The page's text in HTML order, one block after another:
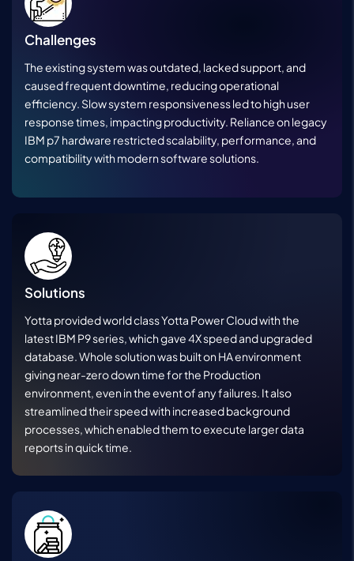
Challenges
The existing system was outdated, lacked support, and
caused frequent downtime, reducing operational
efficiency. Slow system responsiveness led to high user
response times, impacting productivity. Reliance on legacy
IBM p7 hardware restricted scalability, performance, and
compatibility with modern software solutions.
Solutions
Yotta provided world class Yotta Power Cloud with the
latest IBM P9 series, which gave 4X speed and upgraded
database. Whole solution was built on HA environment
giving near-zero down time for the Production
environment, even in the event of any failures. It also
streamlined their speed with increased background
processes, which enabled them to execute larger data
reports in quick time.